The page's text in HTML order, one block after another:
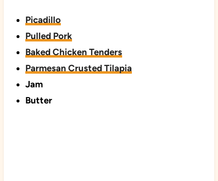
Picadillo
Pulled Pork
Baked Chicken Tenders
Parmesan Crusted Tilapia
Jam
Butter